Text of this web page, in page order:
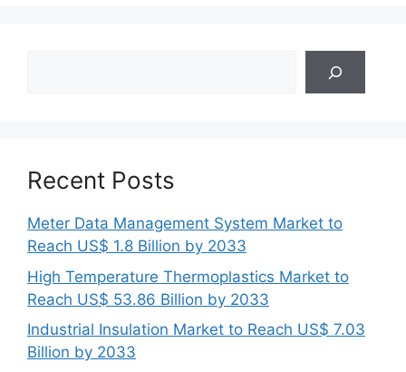
Recent Posts
Meter Data Management System Market to
Reach US$ 1.8 Billion by 2033
High Temperature Thermoplastics Market to
Reach US$ 53.86 Billion by 2033
Industrial Insulation Market to Reach US$ 7.03
Billion by 2033